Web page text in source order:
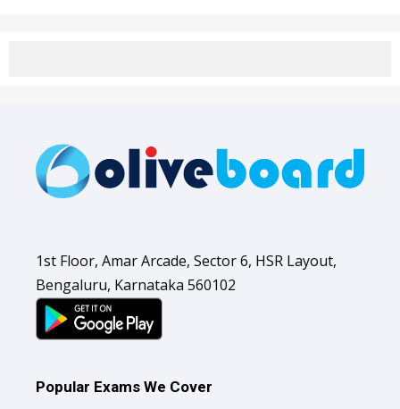
1st Floor, Amar Arcade, Sector 6, HSR Layout,
Bengaluru, Karnataka 560102
Popular Exams We Cover